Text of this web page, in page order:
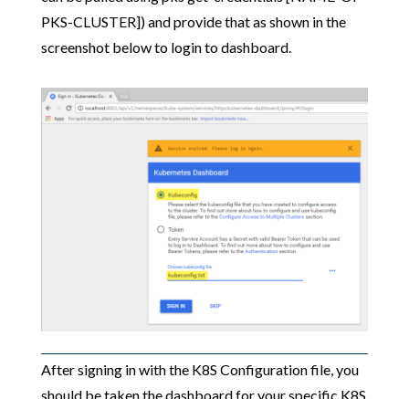
PKS-CLUSTER]) and provide that as shown in the
screenshot below to login to dashboard.
After signing in with the K8S Configuration file, you
should be taken the dashboard for your specific K8S